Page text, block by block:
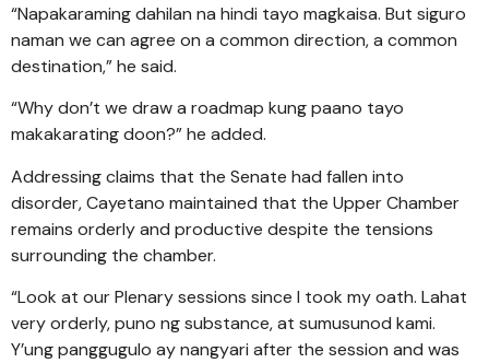
“Napakaraming dahilan na hindi tayo magkaisa. But siguro
naman we can agree on a common direction, a common
destination,” he said.
“Why don’t we draw a roadmap kung paano tayo
makakarating doon?” he added.
Addressing claims that the Senate had fallen into
disorder, Cayetano maintained that the Upper Chamber
remains orderly and productive despite the tensions
surrounding the chamber.
“Look at our Plenary sessions since I took my oath. Lahat
very orderly, puno ng substance, at sumusunod kami.
Y’ung panggugulo ay nangyari after the session and was